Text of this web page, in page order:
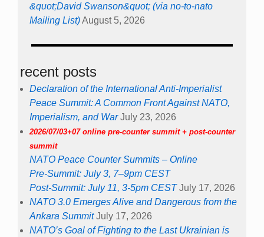
&quot;David Swanson&quot; (via no-to-nato
Mailing List)August 5, 2026
recent posts
Declaration of the International Anti-Imperialist
Peace Summit: A Common Front Against NATO,
Imperialism, and War July 23, 2026
2026/07/03+07 online pre-counter summit + post-counter
summit
NATO Peace Counter Summits – Online
Pre-Summit: July 3, 7–9pm CEST
Post-Summit: July 11, 3-5pm CEST July 17, 2026
NATO 3.0 Emerges Alive and Dangerous from the
Ankara Summit July 17, 2026
NATO’s Goal of Fighting to the Last Ukrainian is